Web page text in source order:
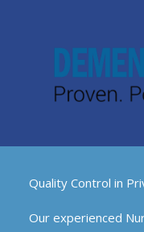
Quality Control in
Our experienced